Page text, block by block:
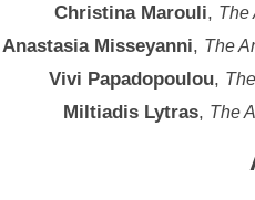
Christina Marouli, The
Anastasia Misseyanni, The
Vivi Papadopoulou,
Miltiadis Lytras, The